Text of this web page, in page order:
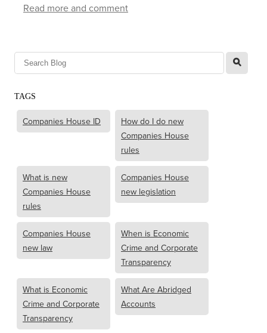
Read more and comment
l
TAGS
Companies House ID
How do I do new
Companies House
rules
What is new
Companies House
rules
Companies House
new legislation
Companies House
new law
When is Economic
Crime and Corporate
Transparency
What is Economic
Crime and Corporate
Transparency
What Are Abridged
Accounts